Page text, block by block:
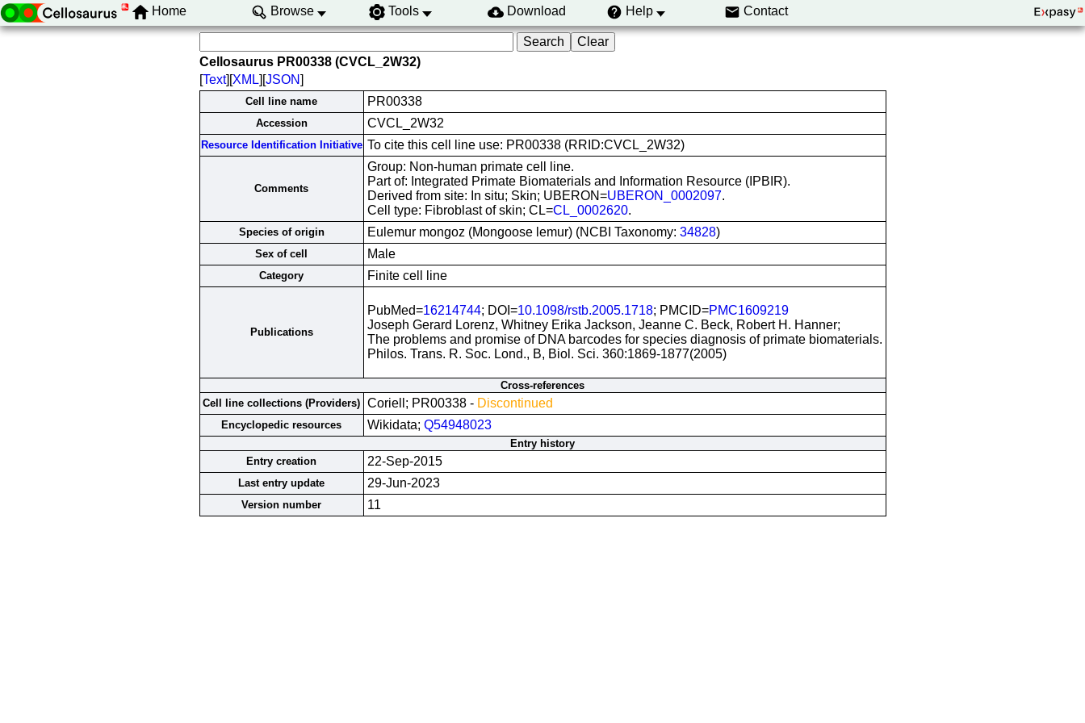
Home Browse Tools Download Help Contact
Cellosaurus PR00338 (CVCL_2W32)
[Text][XML][JSON]
Cell line name PR00338
Accession CVCL_2W32
Resource Identification Initiative To cite this cell line use: PR00338 (RRID:CVCL_2W32)
Comments
Group: Non-human primate cell line.
Part of: Integrated Primate Biomaterials and Information Resource (IPBIR).
Derived from site: In situ; Skin; UBERON=UBERON_0002097.
Cell type: Fibroblast of skin; CL=CL_0002620.
Species of origin Eulemur mongoz (Mongoose lemur) (NCBI Taxonomy: 34828)
Sex of cell Male
Category Finite cell line
Publications
PubMed=16214744; DOI=10.1098/rstb.2005.1718; PMCID=PMC1609219
Joseph Gerard Lorenz, Whitney Erika Jackson, Jeanne C. Beck, Robert H. Hanner;
The problems and promise of DNA barcodes for species diagnosis of primate biomaterials.
Philos. Trans. R. Soc. Lond., B, Biol. Sci. 360:1869-1877(2005)
Cross-references
Cell line collections (Providers) Coriell; PR00338 - Discontinued
Encyclopedic resources Wikidata; Q54948023
Entry history
Entry creation
22-Sep-2015
Last entry update 29-Jun-2023
Version number 11